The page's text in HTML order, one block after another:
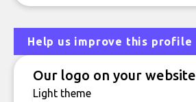
Help us improve this profile
Our logo on your website